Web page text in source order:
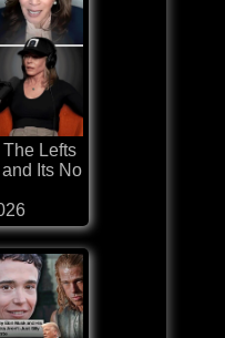
Lefts
Its No